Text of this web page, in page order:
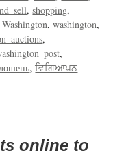
shopping
Washington washington
ਵਿਗਿਆਪਨ
online to